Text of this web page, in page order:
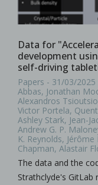
Data for
development
self-driving
Papers - 31/03/
Abbas, Jonathan
Alexandros
Victor Portela,
Ashley Stark, Jean-
Andrew G. P.
K. Reynolds,
Chapman, Alastair
The data and the
Strathclyde's GitLab